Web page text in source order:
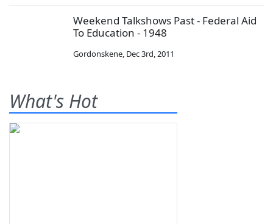
Weekend Talkshows Past - Federal Aid
To Education - 1948
Gordonskene, Dec 3rd, 2011
What's Hot